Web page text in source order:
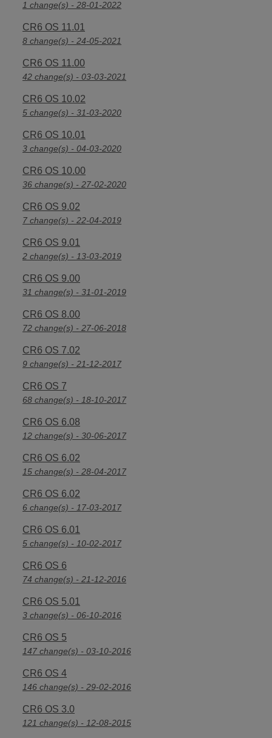
1 change(s) - 28-01-2022
CR6 OS 11.01
8 change(s) - 24-05-2021
CR6 OS 11.00
42 change(s) - 03-03-2021
CR6 OS 10.02
5 change(s) - 31-03-2020
CR6 OS 10.01
3 change(s) - 04-03-2020
CR6 OS 10.00
36 change(s) - 27-02-2020
CR6 OS 9.02
7 change(s) - 22-04-2019
CR6 OS 9.01
2 change(s) - 13-03-2019
CR6 OS 9.00
31 change(s) - 31-01-2019
CR6 OS 8.00
72 change(s) - 27-06-2018
CR6 OS 7.02
9 change(s) - 21-12-2017
CR6 OS 7
68 change(s) - 18-10-2017
CR6 OS 6.08
12 change(s) - 30-06-2017
CR6 OS 6.02
15 change(s) - 28-04-2017
CR6 OS 6.02
6 change(s) - 17-03-2017
CR6 OS 6.01
5 change(s) - 10-02-2017
CR6 OS 6
74 change(s) - 21-12-2016
CR6 OS 5.01
3 change(s) - 06-10-2016
CR6 OS 5
147 change(s) - 03-10-2016
CR6 OS 4
146 change(s) - 29-02-2016
CR6 OS 3.0
121 change(s) - 12-08-2015